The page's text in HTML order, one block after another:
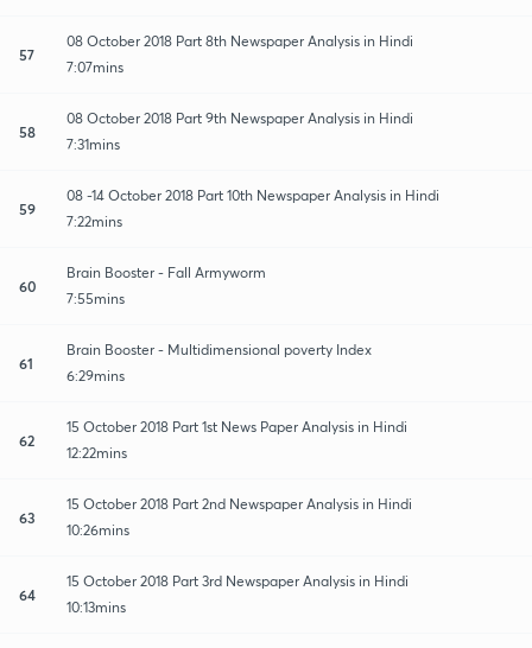
57
08 October 2018 Part 8th Newspaper Analysis in Hindi
7:07mins
58
08 October 2018 Part 9th Newspaper Analysis in Hindi
7:31mins
59
08 -14 October 2018 Part 10th Newspaper Analysis in Hindi
7:22mins
60
Brain Booster - Fall Armyworm
7:55mins
61
Brain Booster - Multidimensional poverty Index
6:29mins
62
15 October 2018 Part 1st News Paper Analysis in Hindi
12:22mins
63
15 October 2018 Part 2nd Newspaper Analysis in Hindi
10:26mins
64
15 October 2018 Part 3rd Newspaper Analysis in Hindi
10:13mins